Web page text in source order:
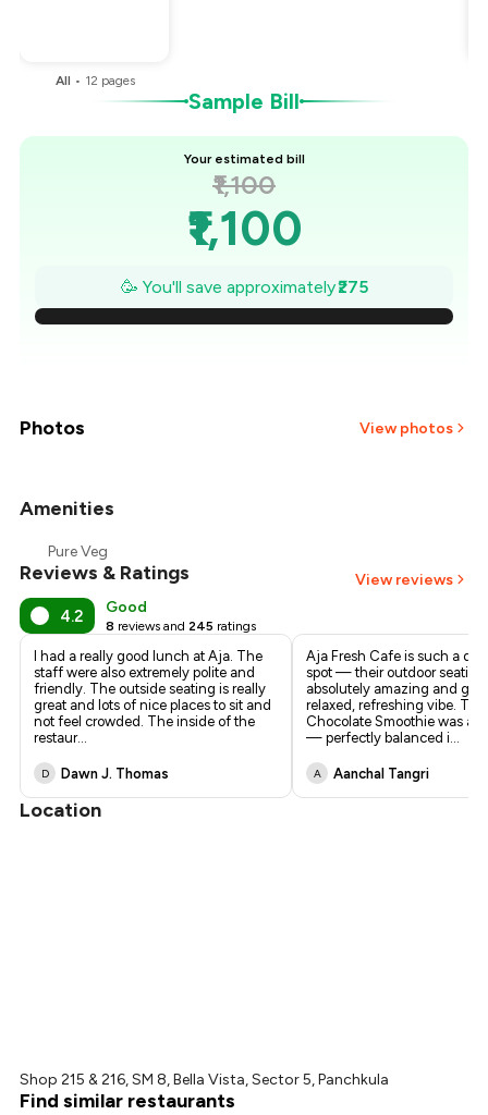
All • 12 pages
Sample Bill
Your estimated bill
₹1,100
₹1,100
₹1,061
₹1,021
🥳 You'll save approximately₹275
Photos View photos
Amenities
Pure Veg
Reviews & Ratings View reviews
4.2 Good
8 reviews and 245 ratings
I had a really good lunch at Aja. The
staff were also extremely polite and
friendly. The outside seating is really
great and lots of nice places to sit and
not feel crowded. The inside of the
restaur...
D Dawn J. Thomas
Aja Fresh Cafe is such a
spot — their outdoor seating
absolutely amazing and
relaxed, refreshing vibe.
Chocolate Smoothie was a
— perfectly balanced i...
A Aanchal Tangri
Location
Shop 215 & 216, SM 8, Bella Vista, Sector 5, Panchkula
Find similar restaurants